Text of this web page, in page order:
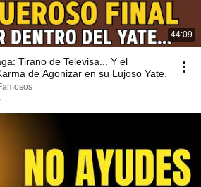
44:09
Tirano de Televisa... Y el
de Agonizar en su Lujoso Yate.